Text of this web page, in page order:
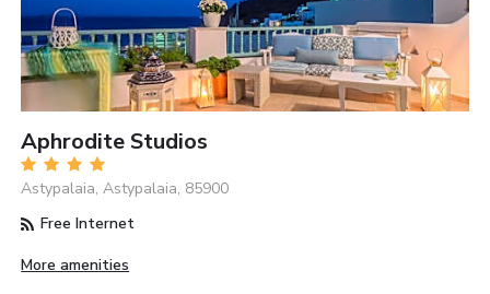
Aphrodite Studios
Astypalaia, Astypalaia, 85900
Free Internet
More amenities